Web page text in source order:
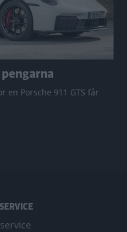
en Porsche 911 GTS får